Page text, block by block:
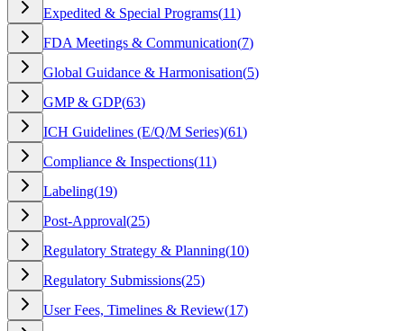
Expedited & Special Programs(11)
FDA Meetings & Communication(7)
Global Guidance & Harmonisation(5)
GMP & GDP(63)
ICH Guidelines (E/Q/M Series)(61)
Compliance & Inspections(11)
Labeling(19)
Post-Approval(25)
Regulatory Strategy & Planning(10)
Regulatory Submissions(25)
User Fees, Timelines & Review(17)